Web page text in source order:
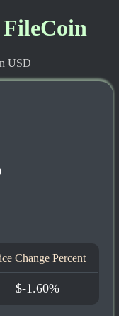
FileCoin
USD
Change Percent
$-1.60%